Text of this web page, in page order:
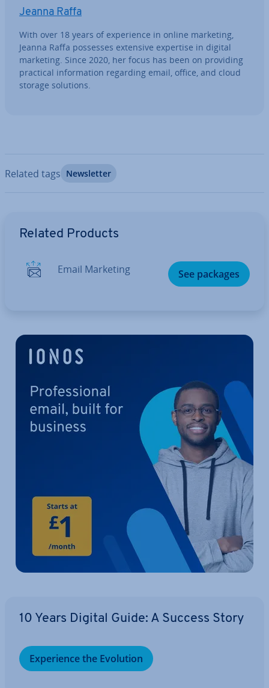
Jeanna Raffa
With over 18 years of ex­per­i­ence in online marketing,
Jeanna Raffa possesses extensive expertise in digital
marketing. Since 2020, her focus has been on providing
practical in­form­a­tion regarding email, office, and cloud
storage solutions.
Related tags News­let­ter
Related Products
Email Marketing See packages
10 Years Digital Guide: A Success Story
Ex­per­i­ence the Evolution